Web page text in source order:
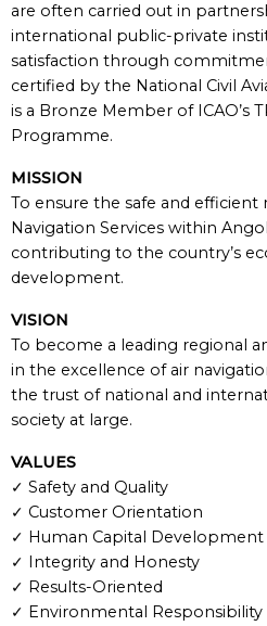
are often carried out in
international public-private
satisfaction through
certified by the National Civil
is a Bronze Member of ICAO’s
Programme.
MISSION
To ensure the safe and
Navigation Services within
contributing to the country’s
development.
VISION
To become a leading regional
in the excellence of air
the trust of national and
society at large.
VALUES
✓ Safety and Quality
✓ Customer Orientation
✓ Human Capital Development
✓ Integrity and Honesty
✓ Results-Oriented
✓ Environmental Responsibility